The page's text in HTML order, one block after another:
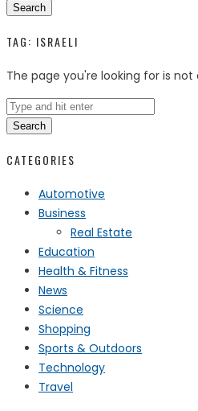
Search
TAG: ISRAELI
The page you're looking for is
Search
CATEGORIES
Automotive
Business
Real Estate
Education
Health & Fitness
News
Science
Shopping
Sports & Outdoors
Technology
Travel